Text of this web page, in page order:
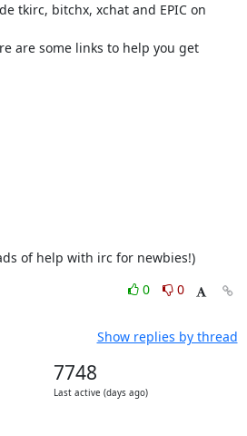
tkirc, bitchx, xchat and EPIC on
are some links to help you get
of help with irc for newbies!)
0
0
Show replies by thread
7748
Last active (days ago)